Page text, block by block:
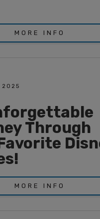
MORE INFO
2025
Through
MORE INFO